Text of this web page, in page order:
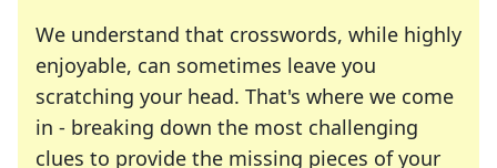
We understand that crosswords, while highly
enjoyable, can sometimes leave you
scratching your head. That's where we come
in - breaking down the most challenging
clues to provide the missing pieces of your